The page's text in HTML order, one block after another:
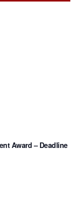
Award – Deadline